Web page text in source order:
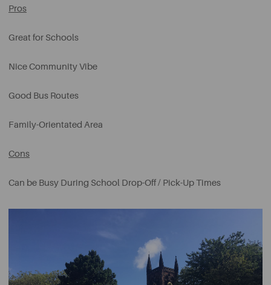
Pros
Great for Schools
Nice Community Vibe
Good Bus Routes
Family-Orientated Area
Cons
Can be Busy During School Drop-Off / Pick-Up Times